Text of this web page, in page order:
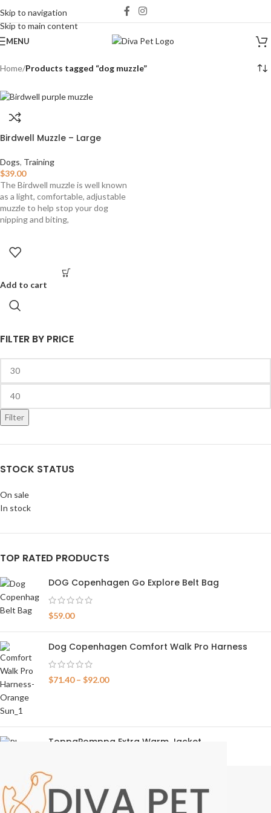
Skip to navigation
Skip to main content
MENU
FILTER BY PRICE
Filter
STOCK STATUS
On sale
In stock
TOP RATED PRODUCTS
DOG Copenhagen Go Explore Belt Bag
$59.00
Dog Copenhagen Comfort Walk Pro Harness
$71.40 – $92.00
ToppaPomppa Extra Warm Jacket
Home/Products tagged “dog muzzle”
Birdwell Muzzle – Large
Dogs, Training
$39.00
The Birdwell muzzle is well known
as a light, comfortable, adjustable
muzzle to help stop your dog
nipping and biting,
Add to cart